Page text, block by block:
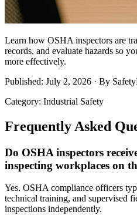
Learn how OSHA inspectors are
records, and evaluate hazards so
more effectively.
Published: July 2, 2026 · By
Category: Industrial Safety
Frequently Asked
Do OSHA inspectors
inspecting workplaces on
Yes. OSHA compliance officers
technical training, and supervised
inspections independently.